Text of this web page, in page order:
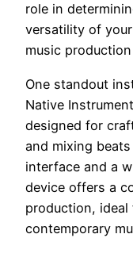
role in
versatility of
music
One standout
Native
designed for
and mixing
interface and a
device offers a
production,
contemporary